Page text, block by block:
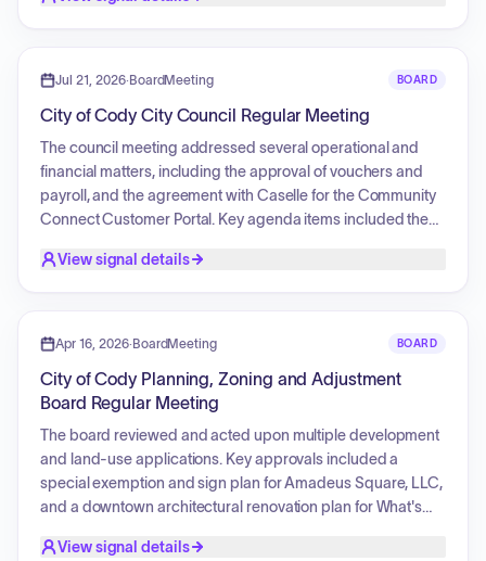
special exemption for a manufactured home but approving
at the same location, determining that the structure is no
longer classified as a manufactured home.
Jul 21, 2026·BoardMeeting BOARD
City of Cody City Council Regular Meeting
The council meeting addressed several operational and
financial matters, including the approval of vouchers and
payroll, and the agreement with Caselle for the Community
Connect Customer Portal. Key agenda items included the
which involved discussion on public safety and firearms
disposal were presented for second reading. Additionally,
funding for the Belfry Bridge Boat Ramp, agreements for city
property use, and mobile vendor permissions for park
rentals.
View signal details
Apr 16, 2026·BoardMeeting BOARD
City of Cody Planning, Zoning and Adjustment
Board Regular Meeting
The board reviewed and acted upon multiple development
and land-use applications. Key approvals included a
special exemption and sign plan for Amadeus Square, LLC,
and a downtown architectural renovation plan for What's
landscape, and sign plan for the Bighorn Sheds display.
View signal details